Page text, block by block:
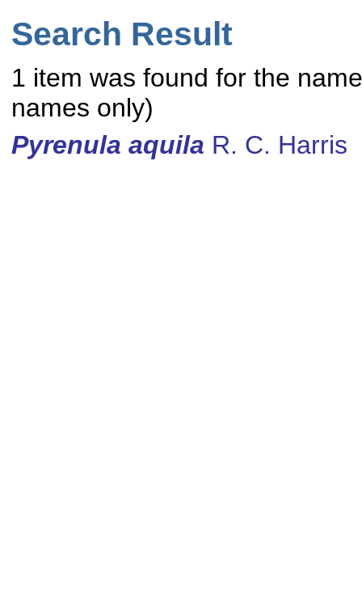
Search Result
1 item was found for the
names only)
Pyrenula aquila R. C. Harris